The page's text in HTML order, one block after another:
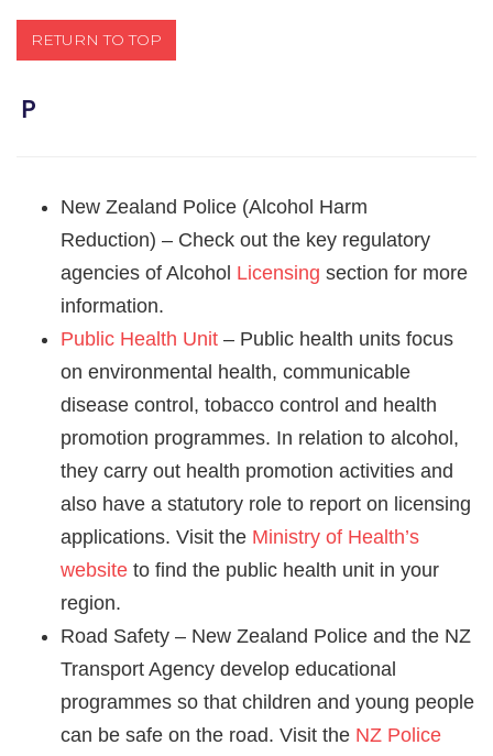
RETURN TO TOP
Ｐ
New Zealand Police (Alcohol Harm
Reduction) – Check out the key regulatory
agencies of Alcohol Licensing section for more
information.
Public Health Unit – Public health units focus
on environmental health, communicable
disease control, tobacco control and health
promotion programmes. In relation to alcohol,
they carry out health promotion activities and
also have a statutory role to report on licensing
applications. Visit the Ministry of Health’s
website to find the public health unit in your
region.
Road Safety – New Zealand Police and the NZ
Transport Agency develop educational
programmes so that children and young people
can be safe on the road. Visit the NZ Police